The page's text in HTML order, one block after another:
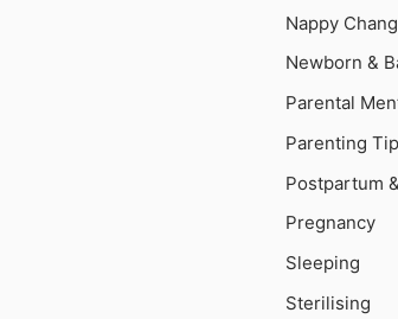
Nappy
Newborn &
Parental
Parenting
Postpartum
Pregnancy
Sleeping
Sterilising